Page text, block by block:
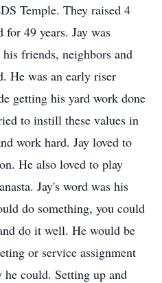
Temple. They raised 4
49 years. Jay was
friends, neighbors and
He was an early riser
getting his yard work done
to instill these values in
work hard. Jay loved to
He also loved to play
Jay's word was his
do something, you could
do it well. He would be
or service assignment
could. Setting up and